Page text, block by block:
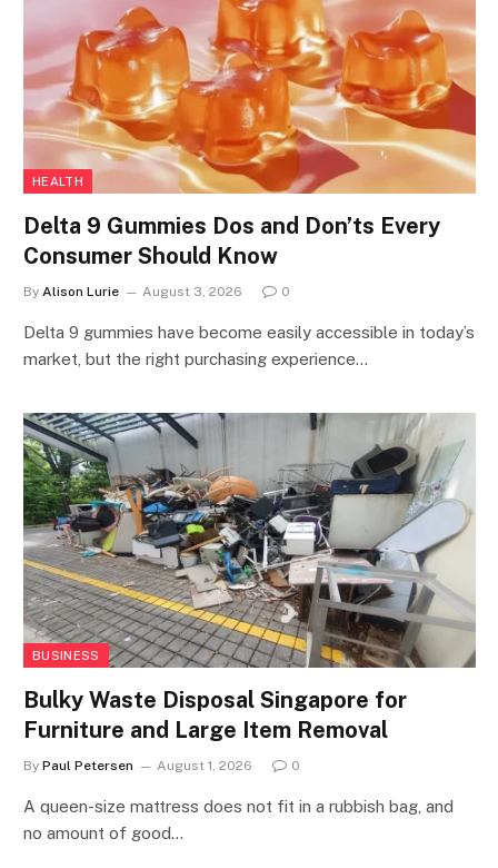
HEALTH
Delta 9 Gummies Dos and Don’ts Every
Consumer Should Know
By Alison Lurie August 3, 2026 0
Delta 9 gummies have become easily accessible in today’s
market, but the right purchasing experience…
BUSINESS
Bulky Waste Disposal Singapore for
Furniture and Large Item Removal
By Paul Petersen August 1, 2026 0
A queen-size mattress does not fit in a rubbish bag, and
no amount of good…